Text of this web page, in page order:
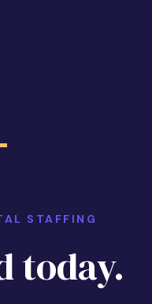
STAFFING
today.